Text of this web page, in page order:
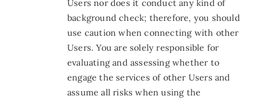
Users nor does it conduct any kind of
background check; therefore, you should
use caution when connecting with other
Users. You are solely responsible for
evaluating and assessing whether to
engage the services of other Users and
assume all risks when using the